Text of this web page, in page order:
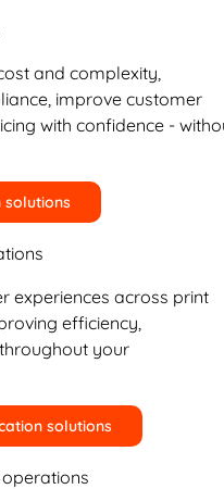
and complexity,
improve customer
with confidence -
solutions
experiences across print
efficiency,
your
solutions